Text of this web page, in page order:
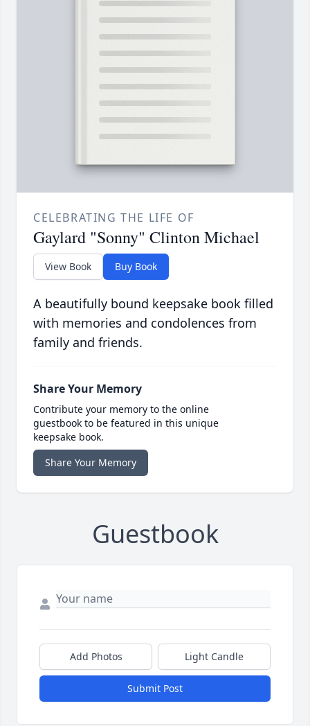
CELEBRATING THE LIFE OF
Gaylard "Sonny" Clinton Michael
View Book Buy Book
A beautifully bound keepsake book filled
with memories and condolences from
family and friends.
Share Your Memory
Contribute your memory to the online
guestbook to be featured in this unique
keepsake book.
Share Your Memory
Guestbook
Add Photos Light Candle
Submit Post